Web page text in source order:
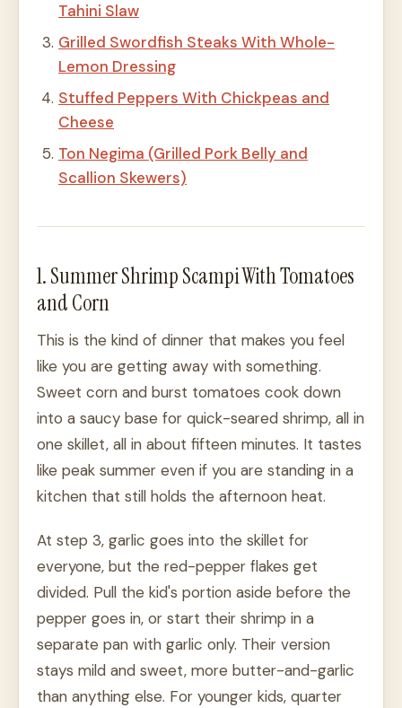
Tahini Slaw
Grilled Swordfish Steaks With Whole-
Lemon Dressing
Stuffed Peppers With Chickpeas and
Cheese
Ton Negima (Grilled Pork Belly and
Scallion Skewers)
1. Summer Shrimp Scampi With Tomatoes
and Corn
This is the kind of dinner that makes you feel
like you are getting away with something.
Sweet corn and burst tomatoes cook down
into a saucy base for quick-seared shrimp, all in
one skillet, all in about fifteen minutes. It tastes
like peak summer even if you are standing in a
kitchen that still holds the afternoon heat.
At step 3, garlic goes into the skillet for
everyone, but the red-pepper flakes get
divided. Pull the kid's portion aside before the
pepper goes in, or start their shrimp in a
separate pan with garlic only. Their version
stays mild and sweet, more butter-and-garlic
than anything else. For younger kids, quarter